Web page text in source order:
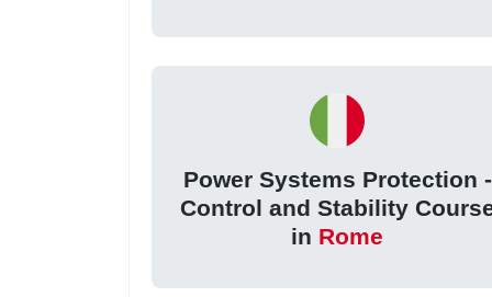
Power Systems Protection -
Control and Stability
in Rome